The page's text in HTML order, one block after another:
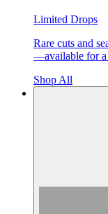
Limited Drops
Rare cuts and
—available for a
Shop All